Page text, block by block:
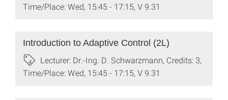
Time/Place: Wed, 15:45 - 17:15, V 9.31
Introduction to Adaptive Control (2L)
Lecturer: Dr.-Ing. D. Schwarzmann, Credits: 3,
Time/Place: Wed, 15:45 - 17:15, V 9.31